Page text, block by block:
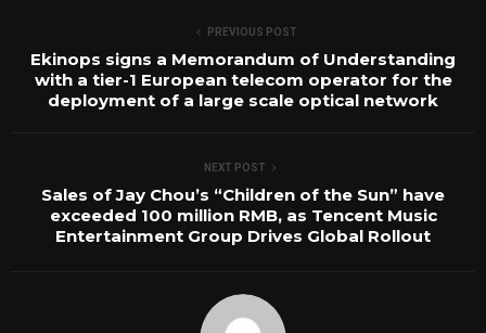
PREVIOUS POST
Ekinops signs a Memorandum of Understanding
with a tier-1 European telecom operator for the
deployment of a large scale optical network
NEXT POST
Sales of Jay Chou’s “Children of the Sun” have
exceeded 100 million RMB, as Tencent Music
Entertainment Group Drives Global Rollout